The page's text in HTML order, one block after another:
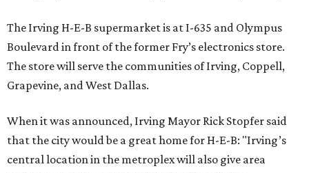
The Irving H-E-B supermarket is at I-635 and Olympus
Boulevard in front of the former Fry’s electronics store.
The store will serve the communities of Irving, Coppell,
Grapevine, and West Dallas.
When it was announced, Irving Mayor Rick Stopfer said
that the city would be a great home for H-E-B: "Irving’s
central location in the metroplex will also give area